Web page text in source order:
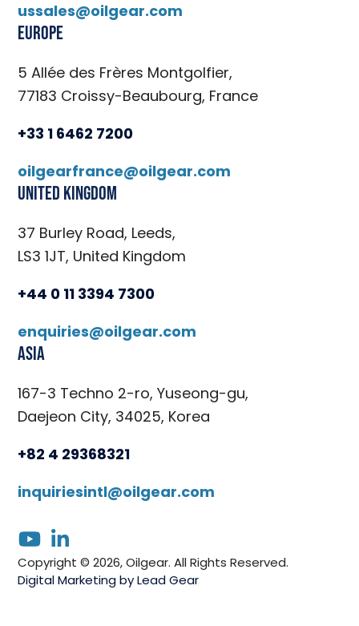
ussales@oilgear.com
Europe
5 Allée des Frères Montgolfier,
77183 Croissy-Beaubourg, France
+33 1 6462 7200
oilgearfrance@oilgear.com
United Kingdom
37 Burley Road, Leeds,
LS3 1JT, United Kingdom
+44 0 11 3394 7300
enquiries@oilgear.com
Asia
167-3 Techno 2-ro, Yuseong-gu,
Daejeon City, 34025, Korea
+82 4 29368321
inquiriesintl@oilgear.com
youtube
Copyright © 2026, Oilgear. All Rights Reserved.
Digital Marketing by Lead Gear